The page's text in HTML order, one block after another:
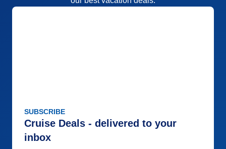
SUBSCRIBE
Cruise Deals - delivered to your
inbox